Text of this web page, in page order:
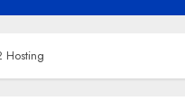
Hosting